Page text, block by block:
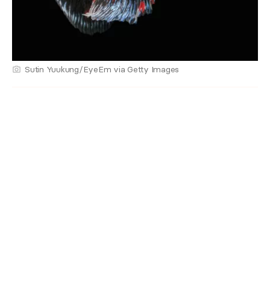
Sutin Yuukung/EyeEm via Getty Images